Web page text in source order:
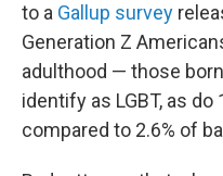
to a Gallup survey
Generation Z
adulthood — those
identify as LGBT, as
compared to 2.6% of